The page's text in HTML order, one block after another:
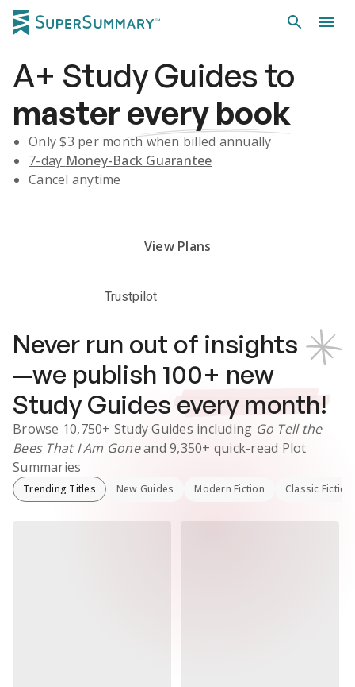
A+ Study Guidesto
masterevery book
Only $3 per month when billed annually
7-day Money-Back Guarantee
Cancel anytime
View Plans
Trustpilot
Never run out of insights
—we publish 100+ new
Study Guides every month!
Browse 10,750+ Study Guides including Go Tell the
Bees That I Am Goneand 9,350+ quick-read Plot
Summaries
Trending Titles New Guides Modern Fiction Classic Fiction